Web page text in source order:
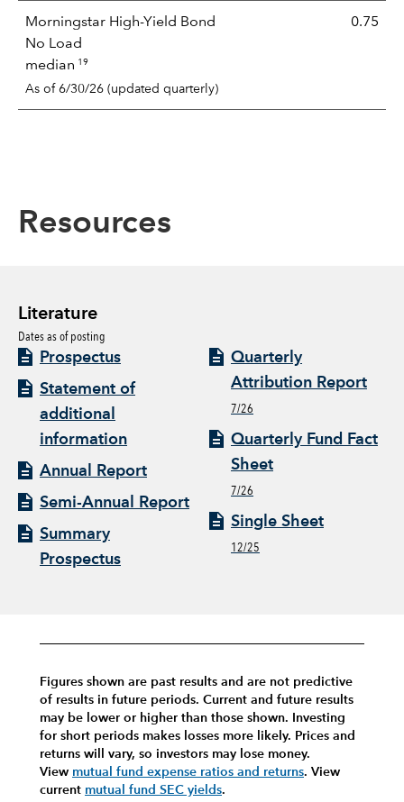
Morningstar High-Yield Bond
No Load
median 19
As of 6/30/26 (updated quarterly)
0.75
Resources
Literature
Dates as of posting
Prospectus
Statement of
additional
information
Annual Report
Semi-Annual Report
Summary
Prospectus
Quarterly
Attribution Report
7/26
Quarterly Fund Fact
Sheet
7/26
Single Sheet
12/25
Figures shown are past results and are not predictive
of results in future periods. Current and future results
may be lower or higher than those shown. Investing
for short periods makes losses more likely. Prices and
returns will vary, so investors may lose money.
View mutual fund expense ratios and returns. View
current mutual fund SEC yields.